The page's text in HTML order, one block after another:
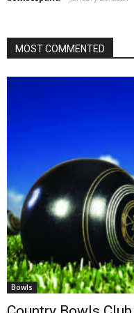
MOST COMMENTED
Bowls